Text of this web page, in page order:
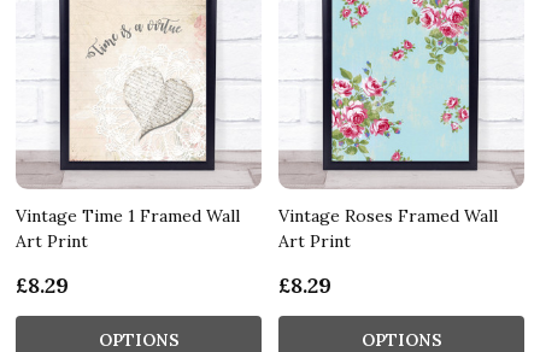
Vintage Time 1 Framed Wall
Art Print
£8.29
OPTIONS
Vintage Roses Framed Wall
Art Print
£8.29
OPTIONS